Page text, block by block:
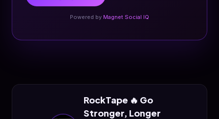
Powered by Magnet Social IQ
RockTape 🔥 Go
Stronger, Longer